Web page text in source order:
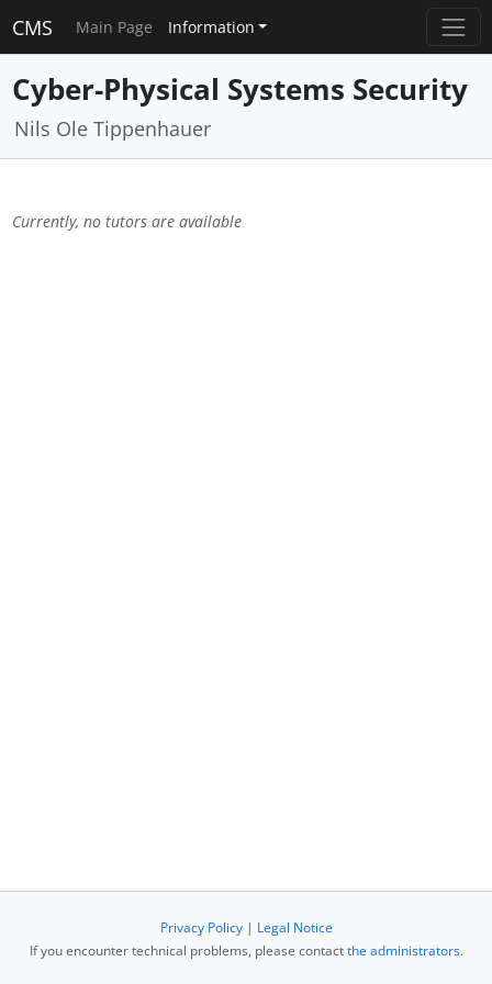
CMS Main Page Information
Cyber-Physical Systems Security
Nils Ole Tippenhauer
Currently, no tutors are available
Privacy Policy| Legal Notice
If you encounter technical problems, please contactthe administrators.